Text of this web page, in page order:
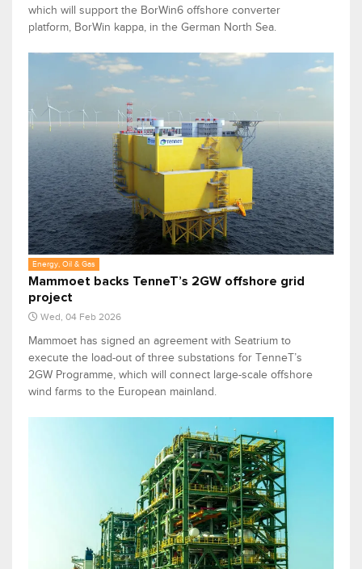
which will support the BorWin6 offshore converter
platform, BorWin kappa, in the German North Sea.
Energy, Oil & Gas
Mammoet backs TenneT’s 2GW offshore grid
project
Wed, 04 Feb 2026
Mammoet has signed an agreement with Seatrium to
execute the load-out of three substations for TenneT’s
2GW Programme, which will connect large-scale offshore
wind farms to the European mainland.